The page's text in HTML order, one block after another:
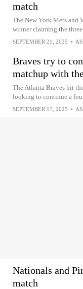
match
The New York Mets and
winner claiming the
SEPTEMBER 21, 2025 •
Braves try to
matchup with
The Atlanta Braves hit
looking to continue a
SEPTEMBER 17, 2025 •
Nationals and
match